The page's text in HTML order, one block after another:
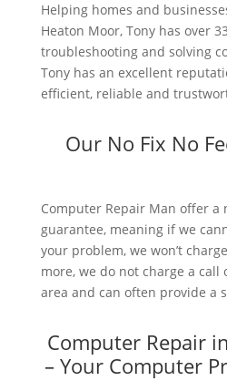
Helping homes and
Heaton Moor, Tony has over
troubleshooting and solving
Tony has an excellent
efficient, reliable and
Our No Fix No
Computer Repair Man offer a
guarantee, meaning if we
your problem, we won’t
more, we do not charge a
area and can often provide a
Computer Repair
– Your Computer